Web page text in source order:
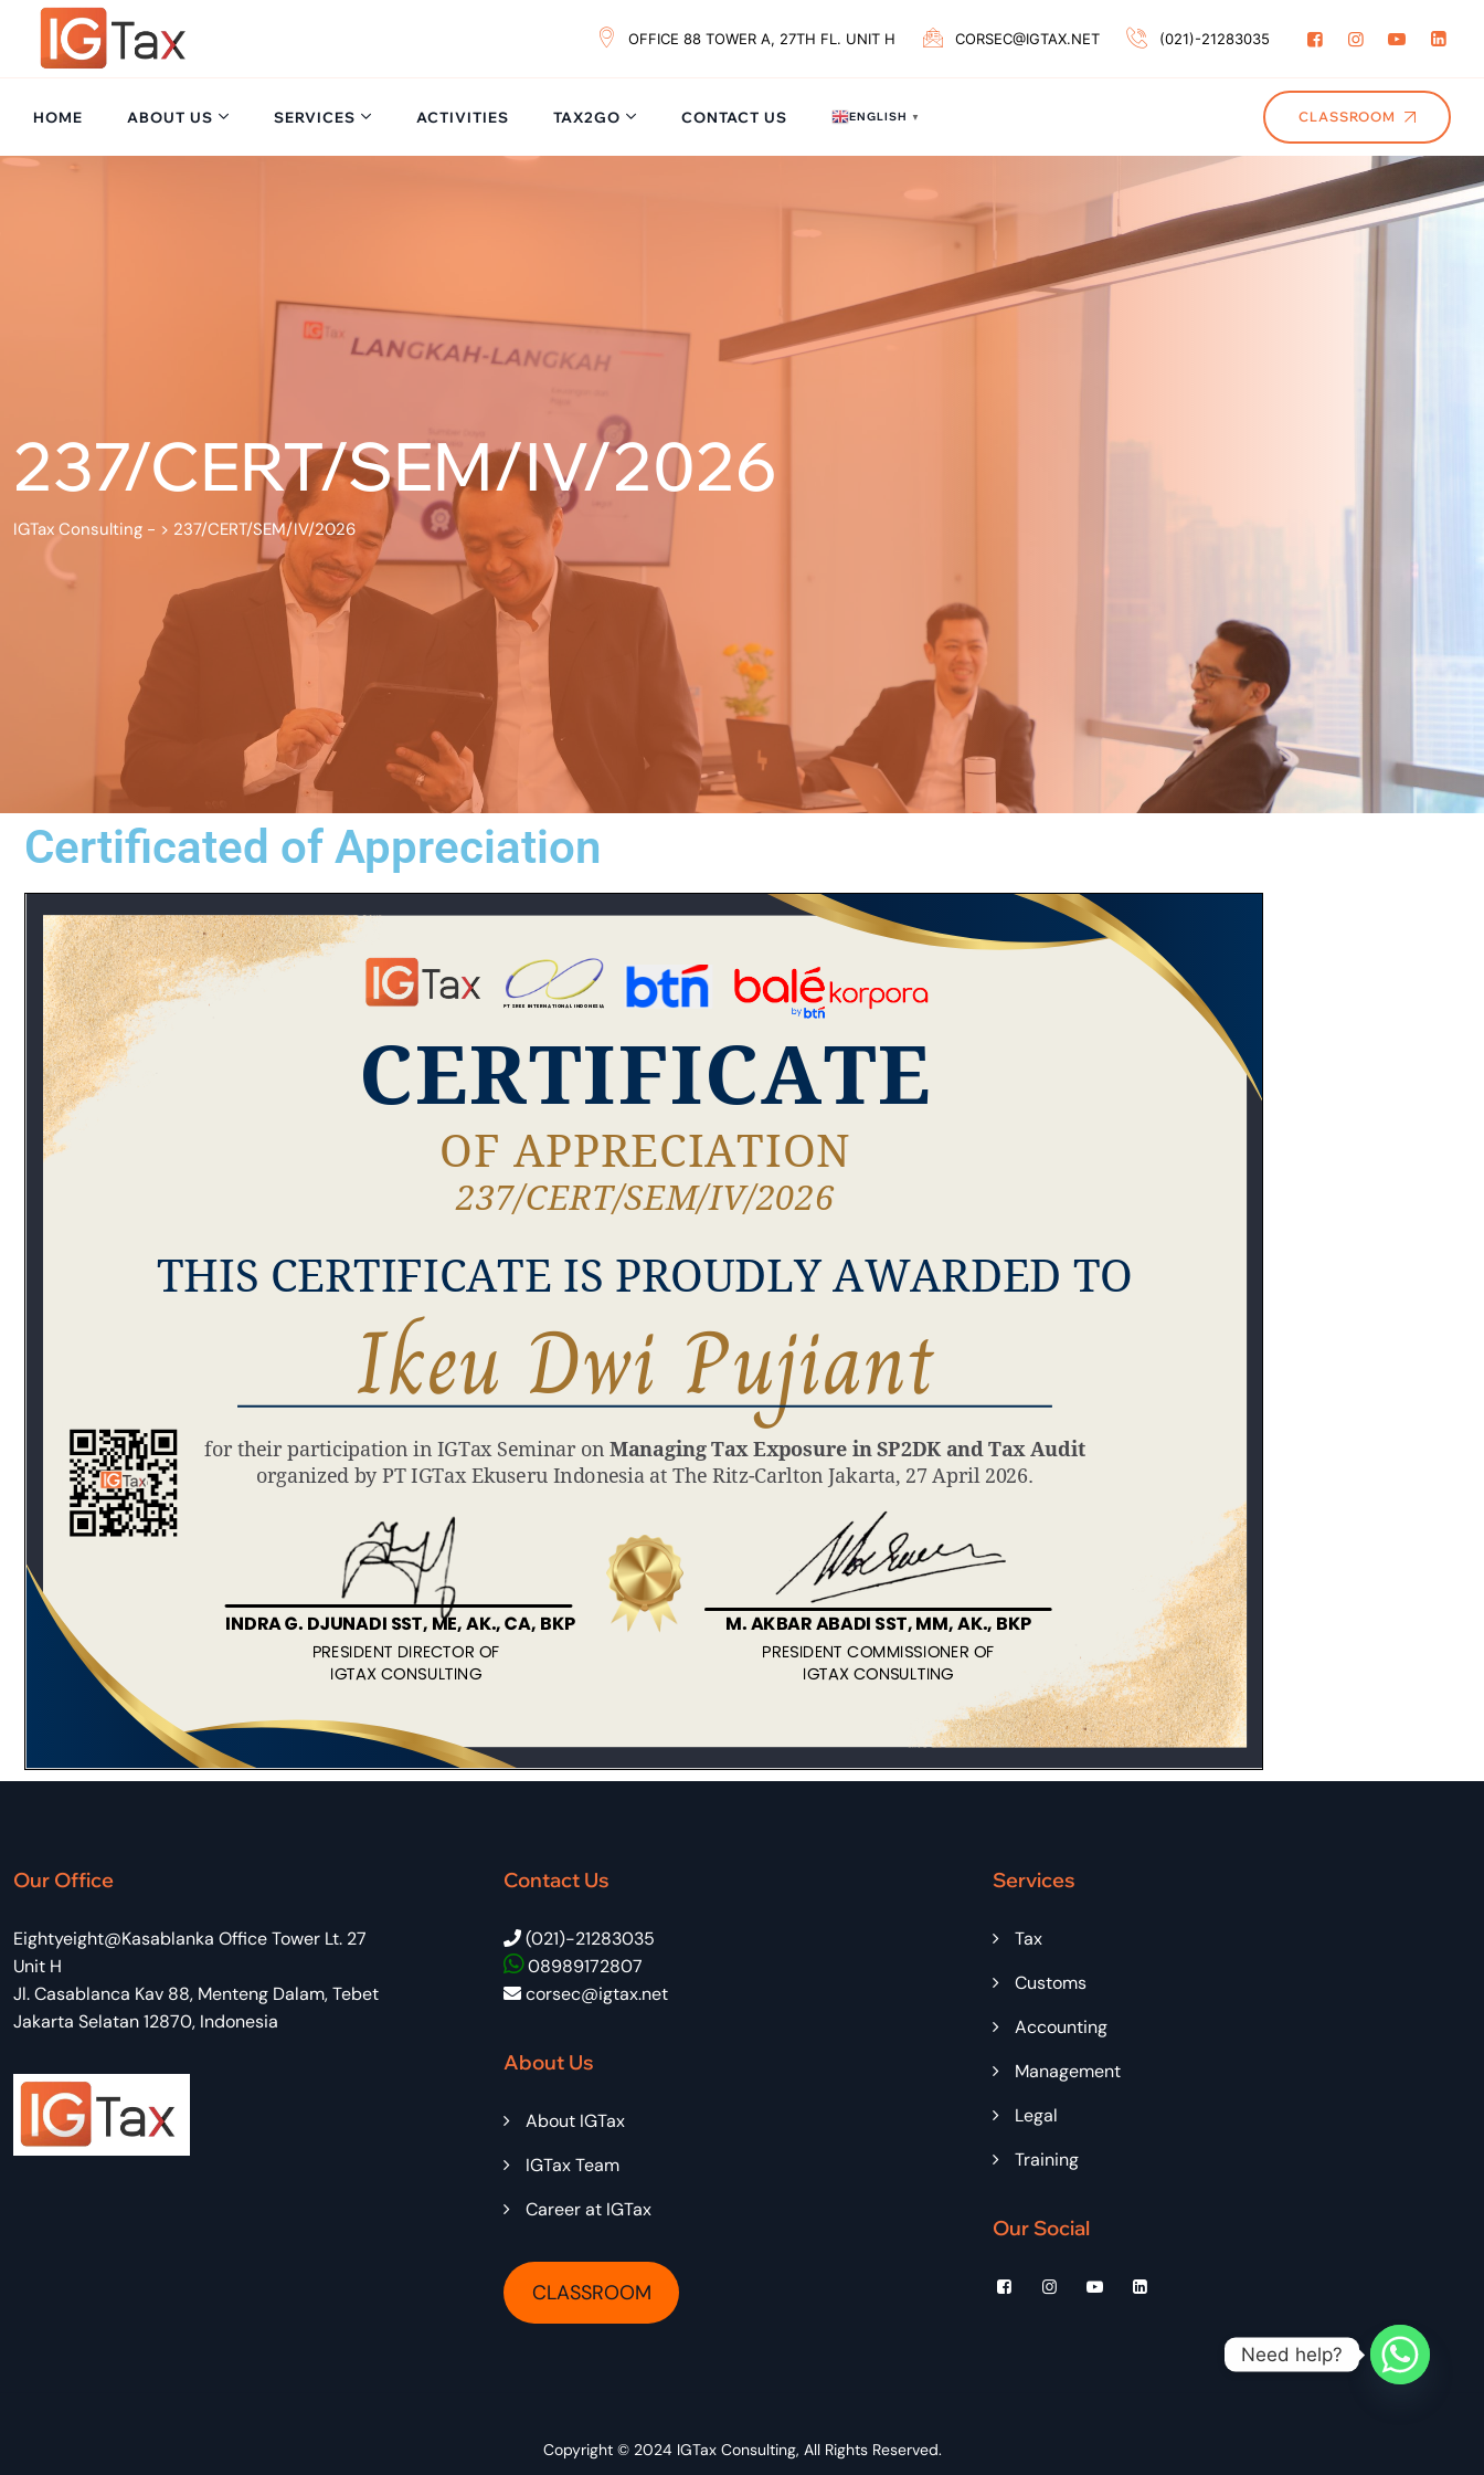
OFFICE 88 TOWER A, 27TH FL. UNIT H CORSEC@IGTAX.NET (021)-21283035
HOME ABOUT US SERVICES ACTIVITIES TAX2GO CONTACT US ENGLISH ▼ CLASSROOM
237/CERT/SEM/IV/2026
IGTax Consulting - > 237/CERT/SEM/IV/2026
Certificated of Appreciation
Our Office
Eightyeight@Kasablanka Office Tower Lt. 27
Unit H
Jl. Casablanca Kav 88, Menteng Dalam, Tebet
Jakarta Selatan 12870, Indonesia
Contact Us
(021)-21283035
08989172807
corsec@igtax.net
About Us
About IGTax
IGTax Team
Career at IGTax
CLASSROOM
Services
Tax
Customs
Accounting
Management
Legal
Training
Our Social
Copyright © 2024 IGTax Consulting, All Rights Reserved.
Need help?